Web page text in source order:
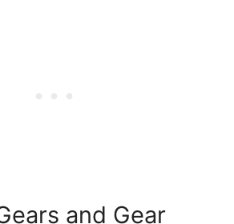
and Gear